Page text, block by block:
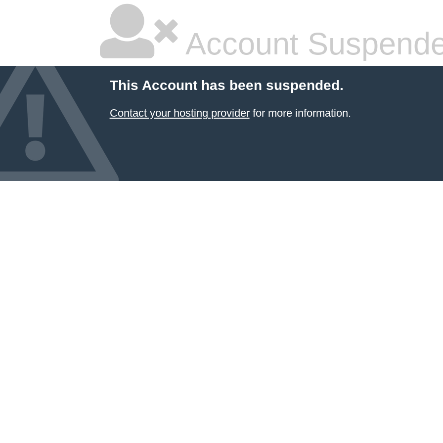
Account
This Account has been suspended.
Contact your hosting providerfor more information.